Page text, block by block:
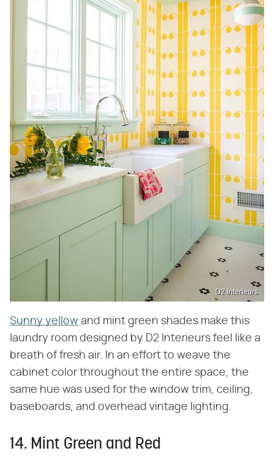
D2 Interieurs
Sunny yellow and mint green shades make this
laundry room designed by D2 Interieurs feel like a
breath of fresh air. In an effort to weave the
cabinet color throughout the entire space, the
same hue was used for the window trim, ceiling,
baseboards, and overhead vintage lighting.
14. Mint Green and Red